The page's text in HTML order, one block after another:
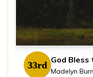
33rd God Bless
Madelyn